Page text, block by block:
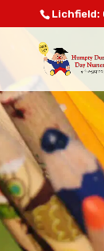
Lichfield: